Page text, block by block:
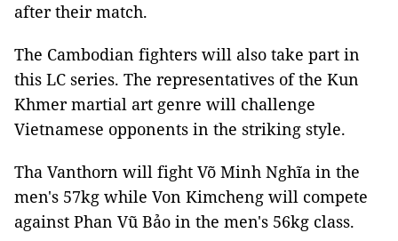
after their match.
The Cambodian fighters will also take part in
this LC series. The representatives of the Kun
Khmer martial art genre will challenge
Vietnamese opponents in the striking style.
Tha Vanthorn will fight Võ Minh Nghĩa in the
men's 57kg while Von Kimcheng will compete
against Phan Vũ Bảo in the men's 56kg class.